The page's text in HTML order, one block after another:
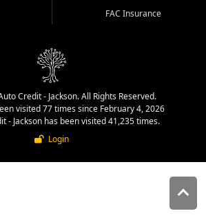
in
team
used
value
options
FAC Insurance
Credit - Jackson. All Rights Reserved.
visited 77 times since February 4, 2026
- Jackson has been visited 41,235 times.
Login